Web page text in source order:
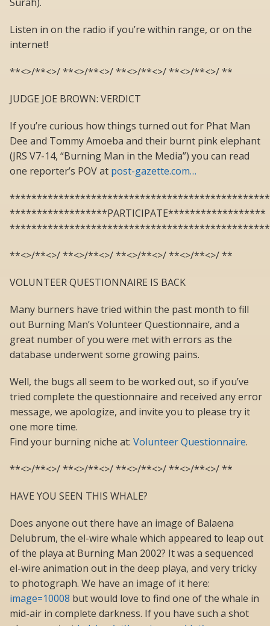
Listen in on the radio if you’re within range, or on the
internet!
**<>/**<>/ **<>/**<>/ **<>/**<>/ **<>/**<>/ **
JUDGE JOE BROWN: VERDICT
If you’re curious how things turned out for Phat Man
Dee and Tommy Amoeba and their burnt pink elephant
(JRS V7-14, “Burning Man in the Media”) you can read
one reporter’s POV at post-gazette.com…
******************PARTICIPATE******************
**<>/**<>/ **<>/**<>/ **<>/**<>/ **<>/**<>/ **
VOLUNTEER QUESTIONNAIRE IS BACK
Many burners have tried within the past month to fill
out Burning Man’s Volunteer Questionnaire, and a
great number of you were met with errors as the
database underwent some growing pains.
Well, the bugs all seem to be worked out, so if you’ve
tried complete the questionnaire and received any error
message, we apologize, and invite you to please try it
one more time.
Find your burning niche at: Volunteer Questionnaire.
**<>/**<>/ **<>/**<>/ **<>/**<>/ **<>/**<>/ **
HAVE YOU SEEN THIS WHALE?
Does anyone out there have an image of Balaena
Delubrum, the el-wire whale which appeared to leap out
of the playa at Burning Man 2002? It was a sequenced
el-wire animation out in the deep playa, and very tricky
to photograph. We have an image of it here:
image=10008 but would love to find one of the whale in
mid-air in complete darkness. If you have such a shot